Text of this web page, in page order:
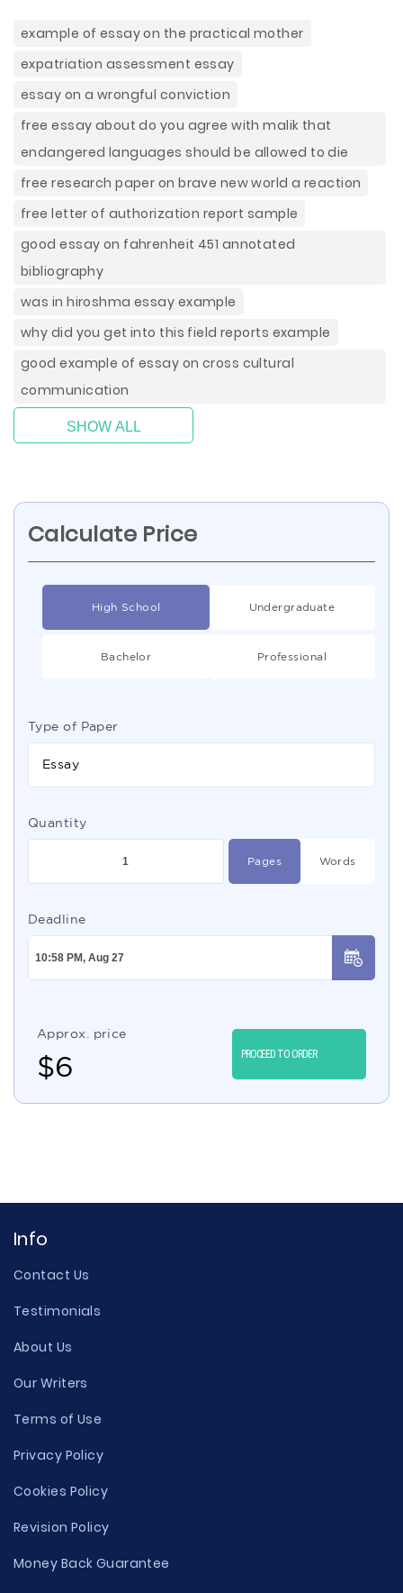
example of essay on the practical mother
expatriation assessment essay
essay on a wrongful conviction
free essay about do you agree with malik that
endangered languages should be allowed to die
free research paper on brave new world a reaction
free letter of authorization report sample
good essay on fahrenheit 451 annotated
bibliography
was in hiroshma essay example
why did you get into this field reports example
good example of essay on cross cultural
communication
SHOW ALL
Calculate Price
High School Undergraduate
Bachelor Professional
Type of Paper
Essay
Quantity
Pages Words
Deadline
Approx. price
$6 PROCEED TO ORDER
Info
Contact Us
Testimonials
About Us
Our Writers
Terms of Use
Privacy Policy
Cookies Policy
Revision Policy
Money Back Guarantee